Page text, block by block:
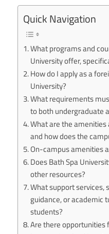
Quick Navigation
What programs and
University offer,
How do I apply as a
University?
What requirements
to both undergraduate
What are the
and how does the
On-campus amenities
Does Bath Spa
other resources?
What support services,
guidance, or academic
students?
Are there opportunities